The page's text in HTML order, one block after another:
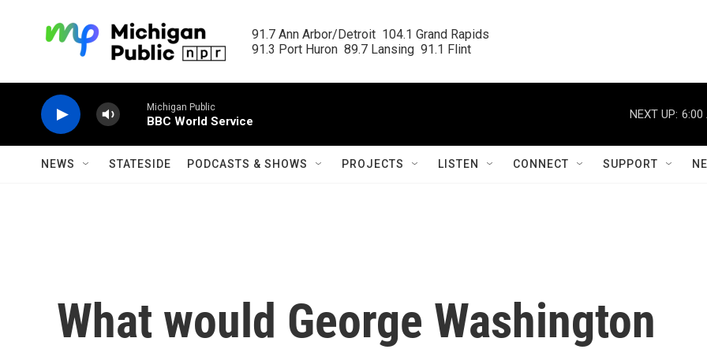
91.7 Ann Arbor/Detroit  104.1 Grand Rapids
91.3 Port Huron  89.7 Lansing  91.1 Flint
Michigan Public
BBC World Service
NEXT UP: 6:00
NEWS STATESIDE PODCASTS & SHOWS PROJECTS LISTEN CONNECT SUPPORT
What would George Washington